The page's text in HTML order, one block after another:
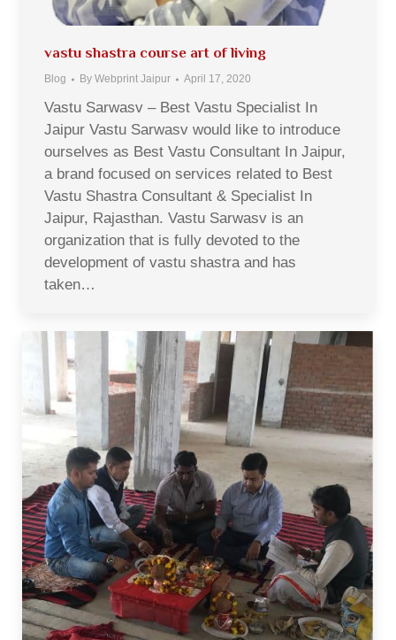
vastu shastra course art of living
Blog By Webprint Jaipur April 17, 2020
Vastu Sarwasv – Best Vastu Specialist In
Jaipur Vastu Sarwasv would like to introduce
ourselves as Best Vastu Consultant In Jaipur,
a brand focused on services related to Best
Vastu Shastra Consultant & Specialist In
Jaipur, Rajasthan. Vastu Sarwasv is an
organization that is fully devoted to the
development of vastu shastra and has
taken…